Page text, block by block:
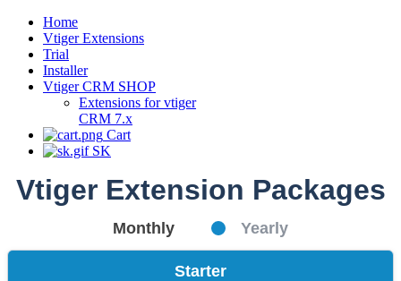
Home
Vtiger Extensions
Trial
Installer
Vtiger CRM SHOP
Extensions for vtiger
CRM 7.x
Cart
SK
Vtiger Extension Packages
Monthly Yearly
Starter